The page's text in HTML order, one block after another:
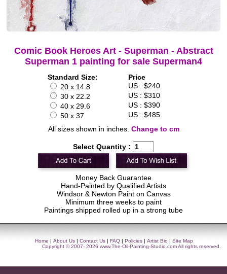
Comic Book Heroes Art - Superman - Abstract
Superman 1 painting for sale Superman4
Standard Size:
Price
20 x 14.8
US : $240
30 x 22.2
US : $310
40 x 29.6
US : $390
50 x 37
US : $485
All sizes shown in inches. Change to cm
Select Quantity :
Money Back Guarantee
Hand-Painted by Qualified Artists
Windsor & Newton Paint on Canvas
Minimum three weeks to paint
Paintings shipped rolled up in a strong tube
Home About Us Contact Us FAQ Policies Artist Bio
Site Map
Copyright © 2007- 2026 www.The-Oil-Painting-Studio.comAll rights reserved.